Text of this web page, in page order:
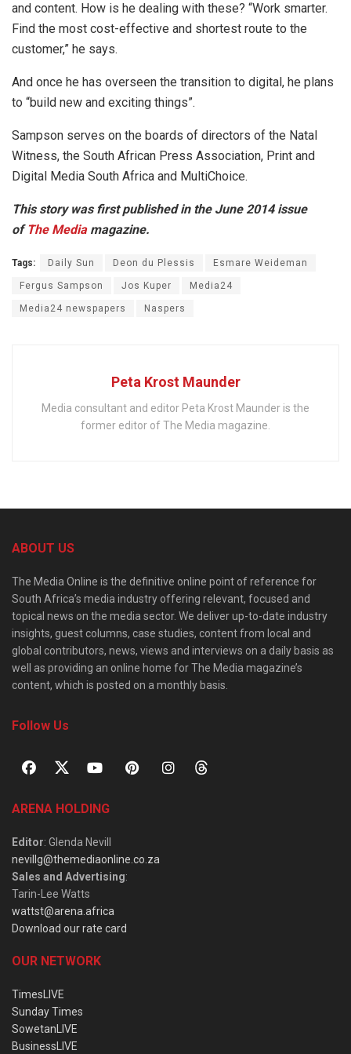
and content. How is he dealing with these? “Work smarter.
Find the most cost-effective and shortest route to the
customer,” he says.
And once he has overseen the transition to digital, he plans
to “build new and exciting things”.
Sampson serves on the boards of directors of the Natal
Witness, the South African Press Association, Print and
Digital Media South Africa and MultiChoice.
This story was first published in the June 2014 issue
of The Media magazine.
Tags: Daily Sun Deon du Plessis Esmare Weideman
Fergus Sampson Jos Kuper Media24
Media24 newspapers Naspers
Peta Krost Maunder
Media consultant and editor Peta Krost Maunder is the
former editor of The Media magazine.
ABOUT US
The Media Online is the definitive online point of reference for
South Africa’s media industry offering relevant, focused and
topical news on the media sector. We deliver up-to-date industry
insights, guest columns, case studies, content from local and
global contributors, news, views and interviews on a daily basis as
well as providing an online home for The Media magazine’s
content, which is posted on a monthly basis.
Follow Us
ARENA HOLDING
Editor: Glenda Nevill
nevillg@themediaonline.co.za
Sales and Advertising:
Tarin-Lee Watts
wattst@arena.africa
Download our rate card
OUR NETWORK
TimesLIVE
Sunday Times
SowetanLIVE
BusinessLIVE